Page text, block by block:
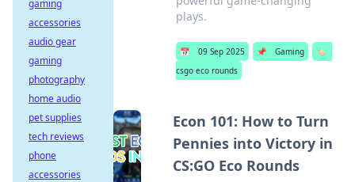
plays.
📅 09 Sep 2025 📌 Gaming
🏷️
csgo eco rounds
Econ 101: How to Turn
Pennies into Victory in
CS:GO Eco Rounds
gaming
accessories
audio gear
gaming
photography
home audio
pet supplies
tech reviews
phone
accessories